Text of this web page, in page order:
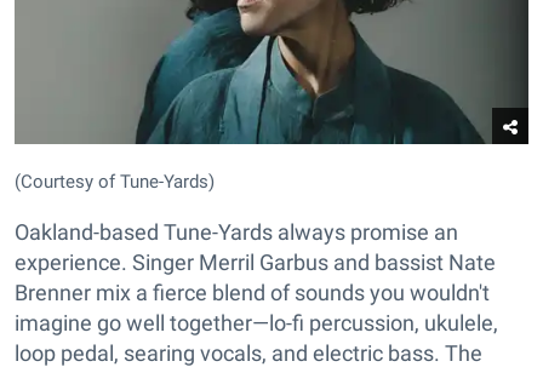
(Courtesy of Tune-Yards)
Oakland-based Tune-Yards always promise an
experience. Singer Merril Garbus and bassist Nate
Brenner mix a fierce blend of sounds you wouldn't
imagine go well together—lo-fi percussion, ukulele,
loop pedal, searing vocals, and electric bass. The